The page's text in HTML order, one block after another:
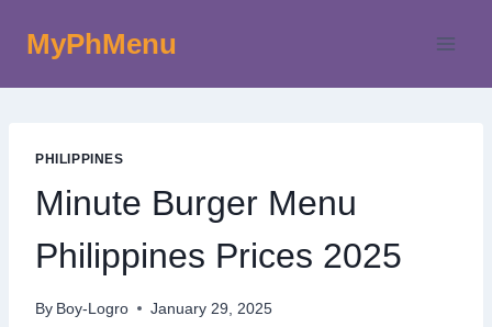
MyPhMenu
PHILIPPINES
Minute Burger Menu
Philippines Prices 2025
By Boy-Logro January 29, 2025